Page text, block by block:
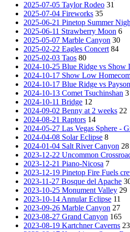
2025-07-05 Taylor Rodeo 31
2025-07-04 Fireworks 35
2025-06-21 Pinetop Summer
2025-06-11 Strawberry Moon 6
2025-05-07 Marble Canyon 30
2025-02-22 Eagles Concert 84
2025-02-03 Taos 80
2024-10-25 Blue Ridge vs Show
2024-10-17 Show Low
2024-10-17 Blue Ridge vs
2024-10-13 Comet Tsuchinshan 3
2024-10-11 Bridge 12
2024-09-02 Benny at 2 weeks 22
2024-08-21 Raptors 14
2024-05-27 Las Vegas Sphere -
2024-04-08 Solar Eclipse 8
2024-01-04 Salt River Canyon 28
2023-12-22 Uncommon
2023-12-21 Piano-Nicosa 7
2023-12-19 Pinetop Fire Fuels
2023-11-27 Bosque del Apache
2023-10-25 Monument Valley 29
2023-10-14 Annular Eclipse 11
2023-09-26 Marble Canyon 27
2023-08-27 Grand Canyon 165
2023-08-19 Kartchner Caverns 23